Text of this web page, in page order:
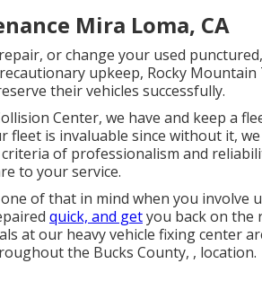
Mira Loma, CA
or change your used
upkeep, Rocky
their vehicles successfully.
Center, we have and keep a
fleet is invaluable since without it,
of professionalism and
to your service.
of that in mind when you involve
quick, and getyou back on the
at our heavy vehicle fixing center
the Bucks County, , location.